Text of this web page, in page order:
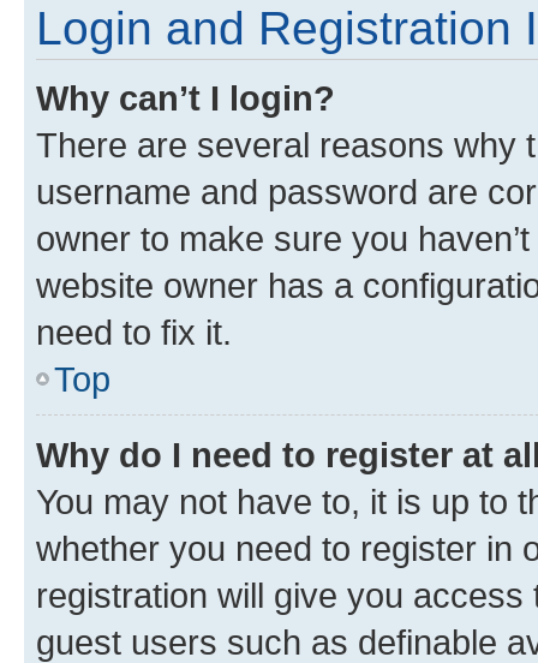
Login and Registration
Why can’t I login?
There are several reasons why
username and password are
owner to make sure you
website owner has a
need to fix it.
Top
Why do I need to register at
You may not have to, it is up to
whether you need to register in
registration will give you
guest users such as definable